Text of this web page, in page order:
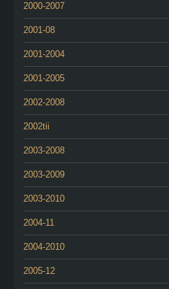
2000-2007
2001-08
2001-2004
2001-2005
2002-2008
2002tii
2003-2008
2003-2009
2003-2010
2004-11
2004-2010
2005-12